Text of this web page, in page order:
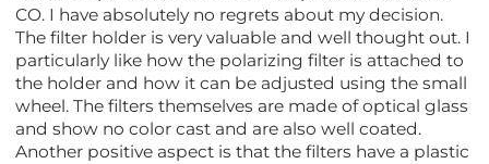
CO. I have absolutely no regrets about my decision.
The filter holder is very valuable and well thought out. I
particularly like how the polarizing filter is attached to
the holder and how it can be adjusted using the small
wheel. The filters themselves are made of optical glass
and show no color cast and are also well coated.
Another positive aspect is that the filters have a plastic